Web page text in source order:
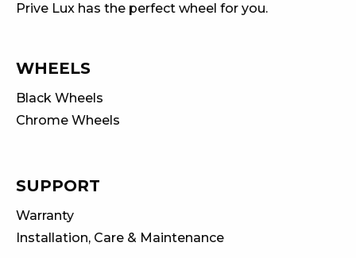
Prive Lux has the perfect wheel for you.
WHEELS
Black Wheels
Chrome Wheels
SUPPORT
Warranty
Installation, Care & Maintenance